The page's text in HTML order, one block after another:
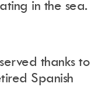
in the sea.
thanks to
Spanish